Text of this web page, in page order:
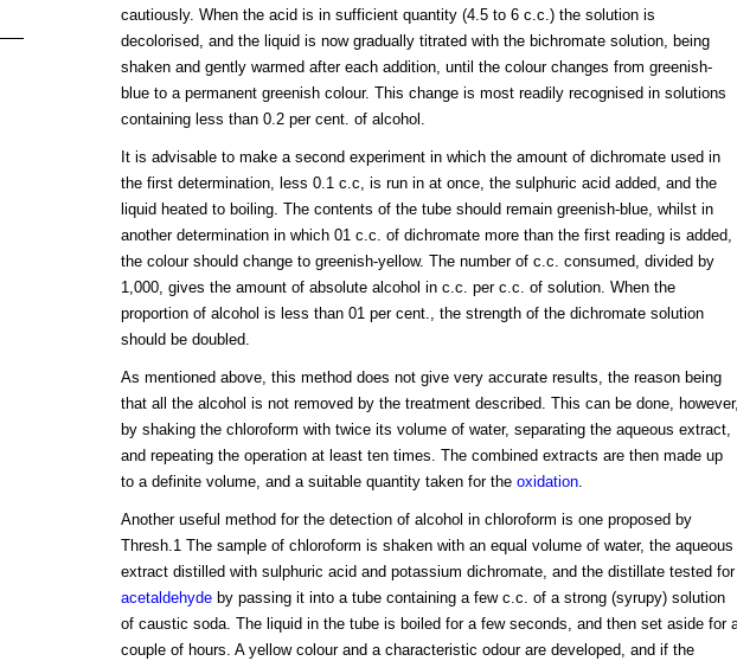
cautiously. When the acid is in sufficient quantity (4.5 to 6 c.c.) the solution is
decolorised, and the liquid is now gradually titrated with the bichromate solution, being
shaken and gently warmed after each addition, until the colour changes from greenish-
blue to a permanent greenish colour. This change is most readily recognised in solutions
containing less than 0.2 per cent. of alcohol.
It is advisable to make a second experiment in which the amount of dichromate used in
the first determination, less 0.1 c.c, is run in at once, the sulphuric acid added, and the
liquid heated to boiling. The contents of the tube should remain greenish-blue, whilst in
another determination in which 01 c.c. of dichromate more than the first reading is added,
the colour should change to greenish-yellow. The number of c.c. consumed, divided by
1,000, gives the amount of absolute alcohol in c.c. per c.c. of solution. When the
proportion of alcohol is less than 01 per cent., the strength of the dichromate solution
should be doubled.
As mentioned above, this method does not give very accurate results, the reason being
that all the alcohol is not removed by the treatment described. This can be done, however,
by shaking the chloroform with twice its volume of water, separating the aqueous extract,
and repeating the operation at least ten times. The combined extracts are then made up
to a definite volume, and a suitable quantity taken for the oxidation.
Another useful method for the detection of alcohol in chloroform is one proposed by
Thresh.1 The sample of chloroform is shaken with an equal volume of water, the aqueous
extract distilled with sulphuric acid and potassium dichromate, and the distillate tested for
acetaldehydeby passing it into a tube containing a few c.c. of a strong (syrupy) solution
of caustic soda. The liquid in the tube is boiled for a few seconds, and then set aside for
couple of hours. A yellow colour and a characteristic odour are developed, and if the